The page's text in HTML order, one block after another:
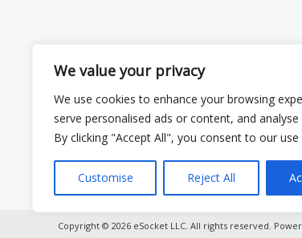
We value your privacy
We use cookies to enhance your browsing
serve personalised ads or content, and
By clicking "Accept All", you consent to our
Customise Reject All
Copyright © 2026 eSocket LLC. All rights reserved.